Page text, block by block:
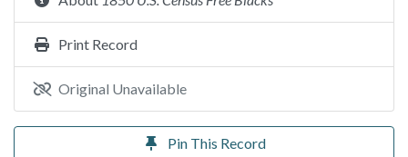
Print Record
Original Unavailable
Pin This Record